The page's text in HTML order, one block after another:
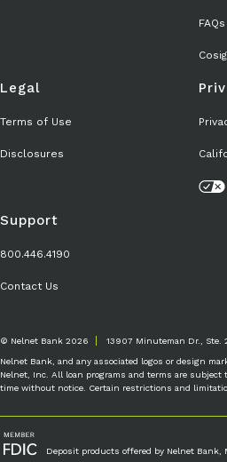
FAQs
Legal
Terms of Use
Disclosures
Support
800.446.4190
Contact Us
© Nelnet Bank 2026 13907 Minuteman Dr., Ste.
Nelnet Bank, and any associated logos or design
Nelnet, Inc. All loan programs and terms are subject
time without notice. Certain restrictions and
Deposit products offered by Nelnet Bank,